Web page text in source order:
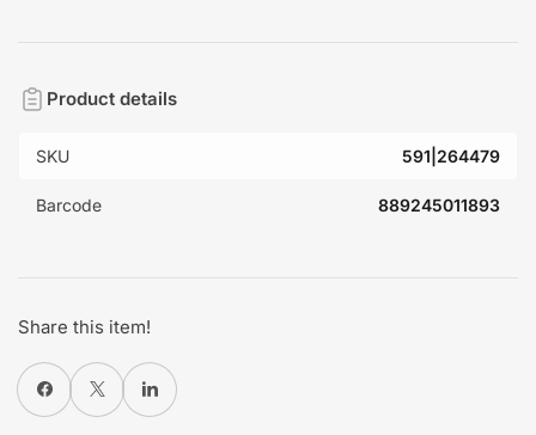
Product details
SKU 591|264479
Barcode 889245011893
Share this item!
Share on Facebook
X Share on LinkedIn